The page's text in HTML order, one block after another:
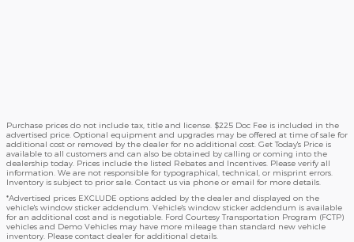
Purchase prices do not include tax, title and license. $225 Doc Fee is included in the
advertised price. Optional equipment and upgrades may be offered at time of sale for
additional cost or removed by the dealer for no additional cost. Get Today's Price is
available to all customers and can also be obtained by calling or coming into the
dealership today. Prices include the listed Rebates and Incentives. Please verify all
information. We are not responsible for typographical, technical, or misprint errors.
Inventory is subject to prior sale. Contact us via phone or email for more details.
*Advertised prices EXCLUDE options added by the dealer and displayed on the
vehicle's window sticker addendum. Vehicle's window sticker addendum is available
for an additional cost and is negotiable. Ford Courtesy Transportation Program (FCTP)
vehicles and Demo Vehicles may have more mileage than standard new vehicle
inventory. Please contact dealer for additional details.